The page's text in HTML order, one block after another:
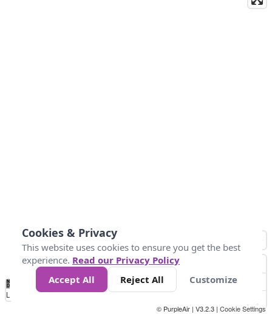
No
Data 10 25 50 300
Loading...
© PurpleAir | V3.2.3 | Cookie Settings
Cookies & Privacy
This website uses cookies to ensure you get the best
experience. Read our Privacy Policy
Accept All
Reject All Customize